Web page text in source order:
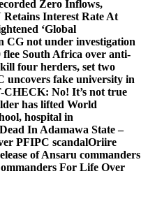
Zero Inflows,
Retains Interest Rate At
‘Global
not under investigation
flee South Africa over anti-
four herders, set two
uncovers fake university in
CHECK: No! It’s not true
has lifted World
hospital in
In Adamawa State –
PFIPC scandalOriire
of Ansaru commanders
For Life Over